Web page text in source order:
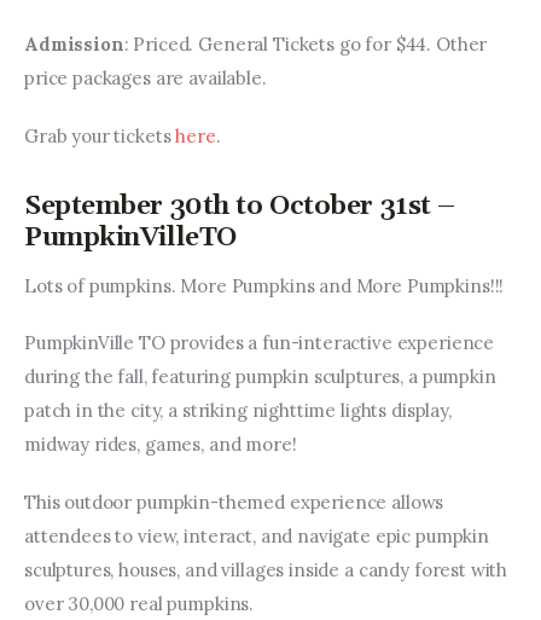
Admission: Priced. General Tickets go for $44. Other
price packages are available.
Grab your tickets here.
September 30th to October 31st –
PumpkinVilleTO
Lots of pumpkins. More Pumpkins and More Pumpkins!!!
PumpkinVille TO provides a fun-interactive experience
during the fall, featuring pumpkin sculptures, a pumpkin
patch in the city, a striking nighttime lights display,
midway rides, games, and more!
This outdoor pumpkin-themed experience allows
attendees to view, interact, and navigate epic pumpkin
sculptures, houses, and villages inside a candy forest with
over 30,000 real pumpkins.